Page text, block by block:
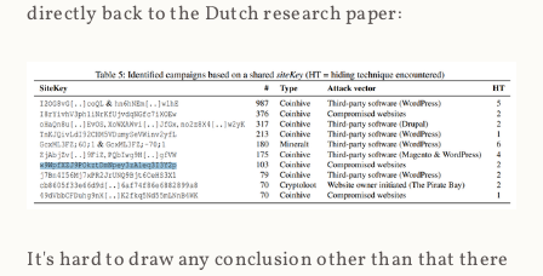
directly back to the Dutch research paper:
It's hard to draw any conclusion other than that there